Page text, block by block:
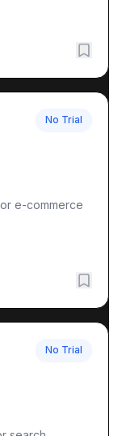
No Trial
e-commerce
No Trial